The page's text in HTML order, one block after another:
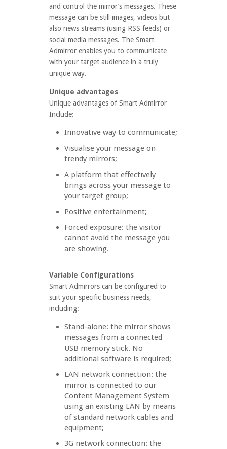
and control the mirror’s messages. These
message can be still images, videos but
also news streams (using RSS feeds) or
social media messages. The Smart
Admirror enables you to communicate
with your target audience in a truly
unique way.
Unique advantages
Unique advantages of Smart Admirror
Include:
Innovative way to communicate;
Visualise your message on
trendy mirrors;
A platform that effectively
brings across your message to
your target group;
Positive entertainment;
Forced exposure: the visitor
cannot avoid the message you
are showing.
Variable Configurations
Smart Admirrors can be configured to
suit your specific business needs,
including:
Stand-alone: the mirror shows
messages from a connected
USB memory stick. No
additional software is required;
LAN network connection: the
mirror is connected to our
Content Management System
using an existing LAN by means
of standard network cables and
equipment;
3G network connection: the